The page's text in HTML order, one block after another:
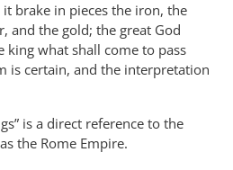
brake in pieces the iron, the
and the gold; the great God
king what shall come to pass
is certain, and the interpretation
is a direct reference to the
the Rome Empire.